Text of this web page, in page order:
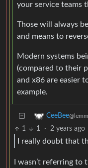
your service teams
Those will always
and means to
Modern systems
(compared to their
and x86 are easier
example.
CeeBee
1 1 · 2 years ago
I really doubt that
I wasn’t referring to